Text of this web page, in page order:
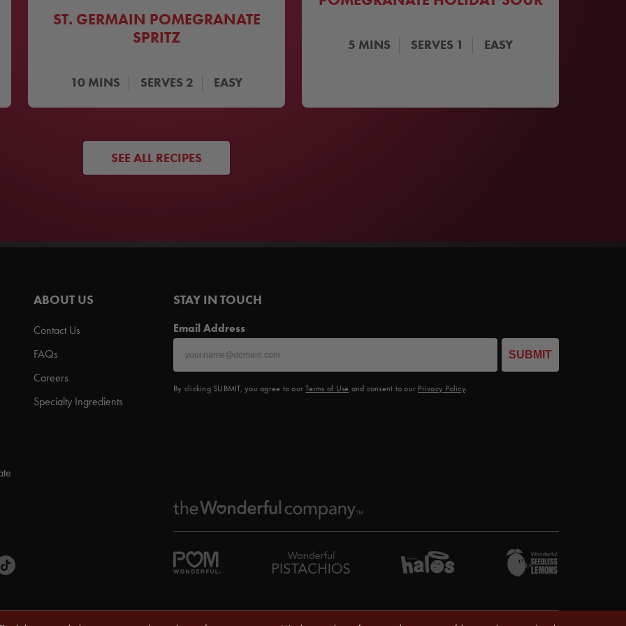
ST. GERMAIN POMEGRANATE
SPRITZ
10 MINS SERVES 2 EASY
5 MINS SERVES 1 EASY
SEE ALL RECIPES
ABOUT US
Contact Us
FAQs
Careers
Specialty Ingredients
STAY IN TOUCH
Email Address
SUBMIT
By clicking SUBMIT, you agree to ourTerms of Use and consent to our Privacy Policy.